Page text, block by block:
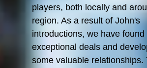
players, both locally and
region. As a result of John's
introductions, we have found
exceptional deals and
some valuable relationships.